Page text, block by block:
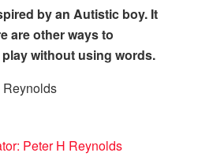
by an Autistic boy. It
are other ways to
without using words.
Reynolds